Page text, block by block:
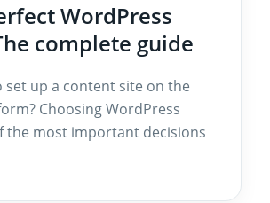
WordPress
complete guide
set up a content site on the
Choosing WordPress
the most important decisions